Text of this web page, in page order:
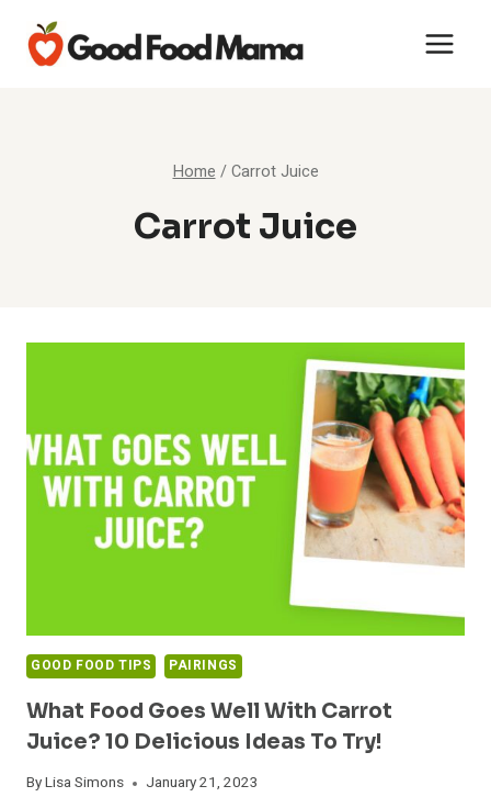
content
Home / Carrot Juice
Carrot Juice
GOOD FOOD TIPS PAIRINGS
What Food Goes Well With Carrot
Juice? 10 Delicious Ideas To Try!
ByLisa Simons January 21, 2023